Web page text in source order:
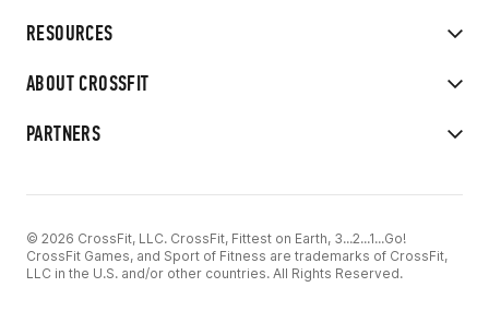
RESOURCES
ABOUT CROSSFIT
PARTNERS
© 2026 CrossFit, LLC. CrossFit, Fittest on Earth, 3...2...1...Go!
CrossFit Games, and Sport of Fitness are trademarks of CrossFit,
LLC in the U.S. and/or other countries. All Rights Reserved.